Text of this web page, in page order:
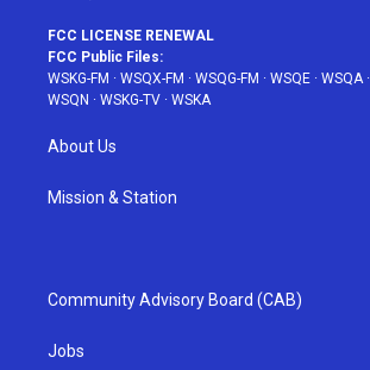
FCC LICENSE RENEWAL
FCC Public Files:
WSKG-FM · WSQX-FM · WSQG-FM · WSQE · WSQA·
WSQN · WSKG-TV · WSKA
About Us
Mission & Station
Community Advisory Board (CAB)
Jobs